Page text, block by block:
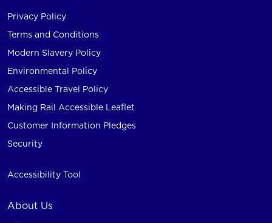
Privacy Policy
Terms and Conditions
Modern Slavery Policy
Environmental Policy
Accessible Travel Policy
Making Rail Accessible Leaflet
Customer Information Pledges
Security
Accessibility Tool
About Us